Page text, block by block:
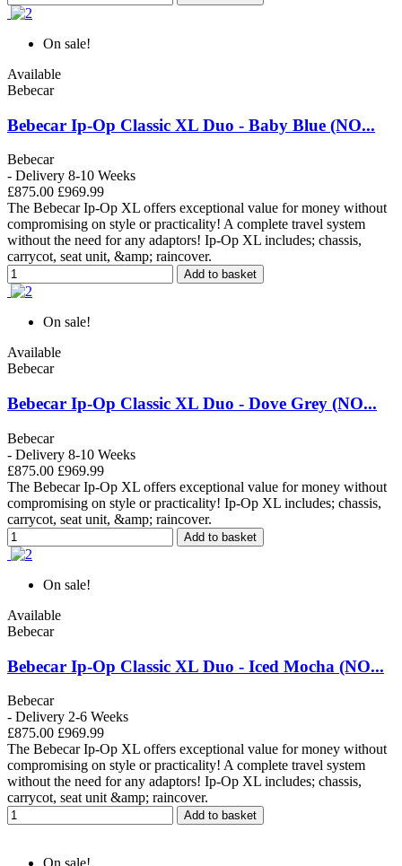
On sale!
Available
Bebecar
Bebecar Ip-Op Classic XL Duo - Baby Blue (NO...
Bebecar
- Delivery 8-10 Weeks
£875.00 £969.99
The Bebecar Ip-Op XL offers exceptional value for money without
compromising on style or practicality! A complete travel system
without the need for any adaptors! Ip-Op XL includes; chassis,
carrycot, seat unit, &amp; raincover.
Add to basket
On sale!
Available
Bebecar
Bebecar Ip-Op Classic XL Duo - Dove Grey (NO...
Bebecar
- Delivery 8-10 Weeks
£875.00 £969.99
The Bebecar Ip-Op XL offers exceptional value for money without
compromising on style or practicality! Ip-Op XL includes; chassis,
carrycot, seat unit, &amp; raincover.
Add to basket
On sale!
Available
Bebecar
Bebecar Ip-Op Classic XL Duo - Iced Mocha (NO...
Bebecar
- Delivery 2-6 Weeks
£875.00 £969.99
The Bebecar Ip-Op XL offers exceptional value for money without
compromising on style or practicality! A complete travel system
without the need for any adaptors! Ip-Op XL includes; chassis,
carrycot, seat unit &amp; raincover.
Add to basket